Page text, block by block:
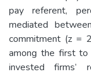
pay referent,
mediated
commitment (z =
among the first to
invested firms’